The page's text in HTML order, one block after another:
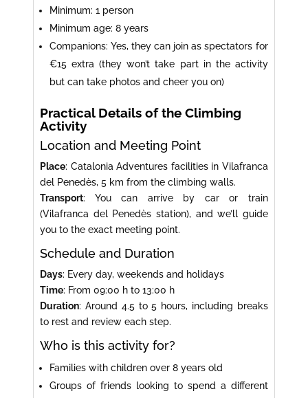
Minimum: 1 person
Minimum age: 8 years
Companions: Yes, they can join as spectators for
€15 extra (they won’t take part in the activity
but can take photos and cheer you on)
Practical Details of the Climbing
Activity
Location and Meeting Point
Place: Catalonia Adventures facilities in Vilafranca
del Penedès, 5 km from the climbing walls.
Transport: You can arrive by car or train
(Vilafranca del Penedès station), and we’ll guide
you to the exact meeting point.
Schedule and Duration
Days: Every day, weekends and holidays
Time: From 09:00 h to 13:00 h
Duration: Around 4.5 to 5 hours, including breaks
to rest and review each step.
Who is this activity for?
Families with children over 8 years old
Groups of friends looking to spend a different